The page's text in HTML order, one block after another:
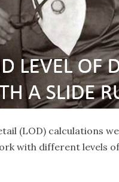
(LOD) calculations
with different levels